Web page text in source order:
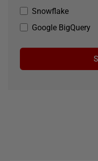
Snowflake
Google BigQuery